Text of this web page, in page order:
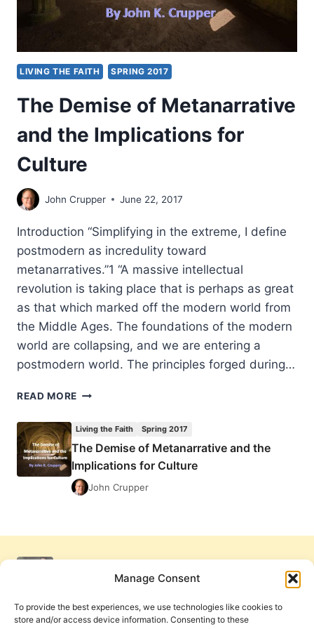
Manage Consent
To provide the best experiences, we use technologies like cookies to
store and/or access device information. Consenting to these
LIVING THE FAITH SPRING 2017
The Demise of Metanarrative
and the Implications for
Culture
John Crupper June 22, 2017
Introduction “Simplifying in the extreme, I define
postmodern as incredulity toward
metanarratives.”1 “A massive intellectual
revolution is taking place that is perhaps as great
as that which marked off the modern world from
the Middle Ages. The foundations of the modern
world are collapsing, and we are entering a
postmodern world. The principles forged during…
READ MORE THE
METANARRATIVE
AND
THE
IMPLICATIONS
FOR
Living the Faith Spring 2017
The Demise of Metanarrative and the
Implications for Culture
John Crupper